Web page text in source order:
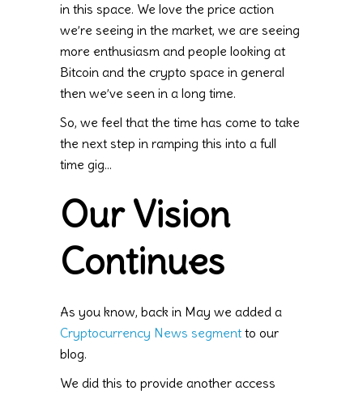
in this space. We love the price action
we’re seeing in the market, we are seeing
more enthusiasm and people looking at
Bitcoin and the crypto space in general
then we’ve seen in a long time.
So, we feel that the time has come to take
the next step in ramping this into a full
time gig…
Our Vision
Continues
As you know, back in May we added a
Cryptocurrency News segment to our
blog.
We did this to provide another access